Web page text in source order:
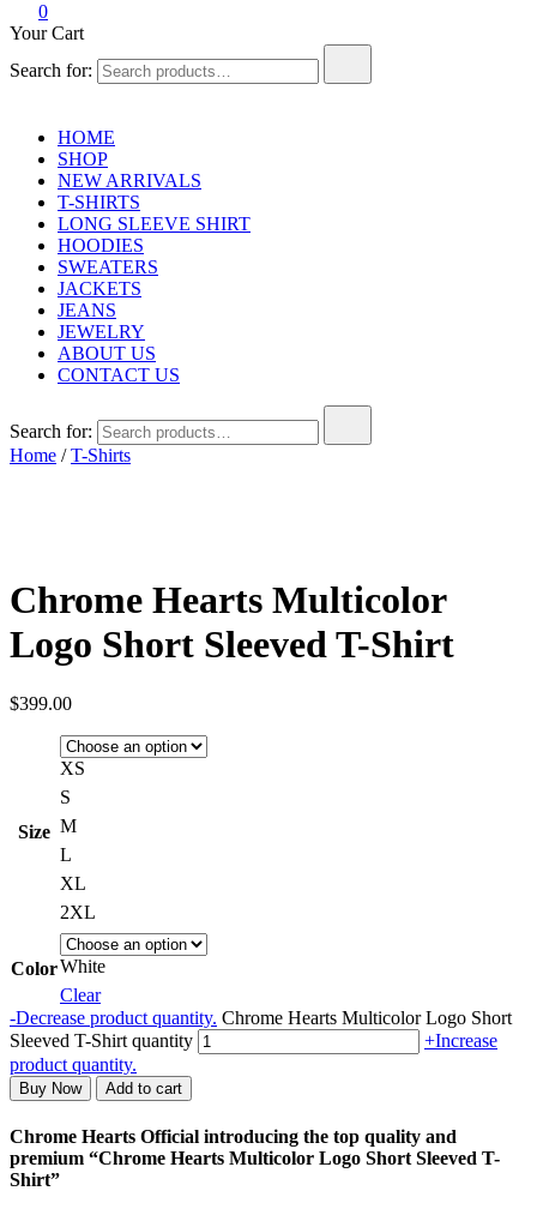
0
Your Cart
Search for:
HOME
SHOP
NEW ARRIVALS
T-SHIRTS
LONG SLEEVE SHIRT
HOODIES
SWEATERS
JACKETS
JEANS
JEWELRY
ABOUT US
CONTACT US
Search for:
Home /T-Shirts
Chrome Hearts Multicolor
Logo Short Sleeved T-Shirt
$399.00
Size
XS
S
M
L
XL
2XL
ColorWhite
Clear
-Decrease product quantity. Chrome Hearts Multicolor Logo Short
Sleeved T-Shirt quantity
+Increase
product quantity.
Buy Now Add to cart
Chrome Hearts Official introducing the top quality and
premium “Chrome Hearts Multicolor Logo Short Sleeved T-
Shirt”